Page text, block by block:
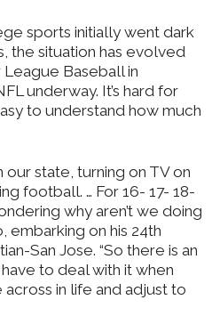
sports initially went dark
the situation has evolved
Baseball in
underway. It’s hard for
to understand how much
our state, turning on TV on
football. … For 16- 17- 18-
why aren’t we doing
embarking on his 24th
San Jose. “So there is an
to deal with it when
in life and adjust to